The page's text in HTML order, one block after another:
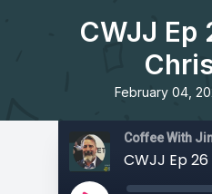
CWJJ Ep
February 04,
Coffee With
CWJJ Ep